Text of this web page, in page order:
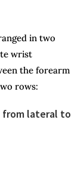
in two
wrist
the forearm
rows:
from lateral to